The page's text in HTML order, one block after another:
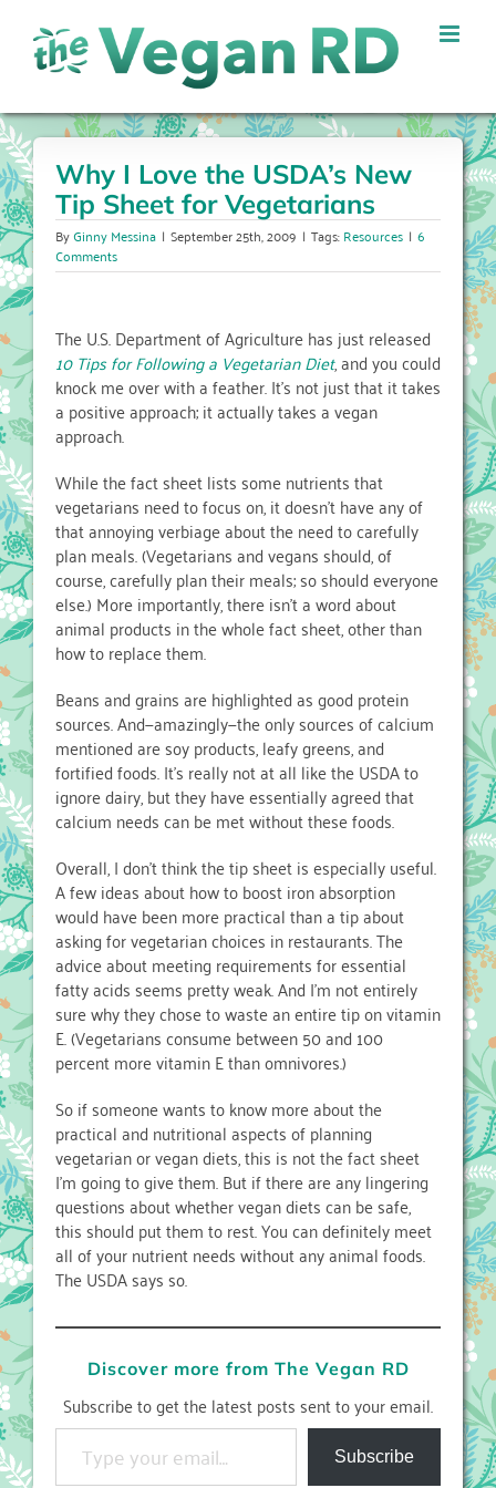
content
Why I Love the USDA’s New
Tip Sheet for Vegetarians
ByGinny Messina | September 25th, 2009 | Tags:Resources | 6
Comments
The U.S. Department of Agriculture has just released
10 Tips for Following a Vegetarian Diet, and you could
knock me over with a feather. It’s not just that it takes
a positive approach; it actually takes a vegan
approach.
While the fact sheet lists some nutrients that
vegetarians need to focus on, it doesn’t have any of
that annoying verbiage about the need to carefully
plan meals. (Vegetarians and vegans should, of
course, carefully plan their meals; so should everyone
else.) More importantly, there isn’t a word about
animal products in the whole fact sheet, other than
how to replace them.
Beans and grains are highlighted as good protein
sources. And—amazingly—the only sources of calcium
mentioned are soy products, leafy greens, and
fortified foods. It’s really not at all like the USDA to
ignore dairy, but they have essentially agreed that
calcium needs can be met without these foods.
Overall, I don’t think the tip sheet is especially useful.
A few ideas about how to boost iron absorption
would have been more practical than a tip about
asking for vegetarian choices in restaurants. The
advice about meeting requirements for essential
fatty acids seems pretty weak. And I’m not entirely
sure why they chose to waste an entire tip on vitamin
E. (Vegetarians consume between 50 and 100
percent more vitamin E than omnivores.)
So if someone wants to know more about the
practical and nutritional aspects of planning
vegetarian or vegan diets, this is not the fact sheet
I’m going to give them. But if there are any lingering
questions about whether vegan diets can be safe,
this should put them to rest. You can definitely meet
all of your nutrient needs without any animal foods.
The USDA says so.
Discover more from The Vegan RD
Subscribe to get the latest posts sent to your email.
Type your email…
Subscribe